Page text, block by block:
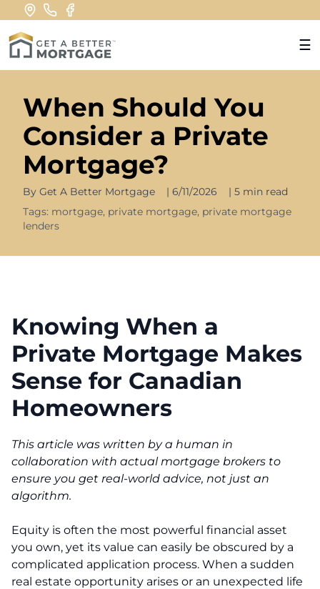
☰
When Should You
Consider a Private
Mortgage?
By Get A Better Mortgage | 6/11/2026 | 5 min read
Tags: mortgage, private mortgage, private mortgage
lenders
Knowing When a
Private Mortgage Makes
Sense for Canadian
Homeowners
This article was written by a human in
collaboration with actual mortgage brokers to
ensure you get real-world advice, not just an
algorithm.
Equity is often the most powerful financial asset
you own, yet its value can easily be obscured by a
complicated application process. When a sudden
real estate opportunity arises or an unexpected life